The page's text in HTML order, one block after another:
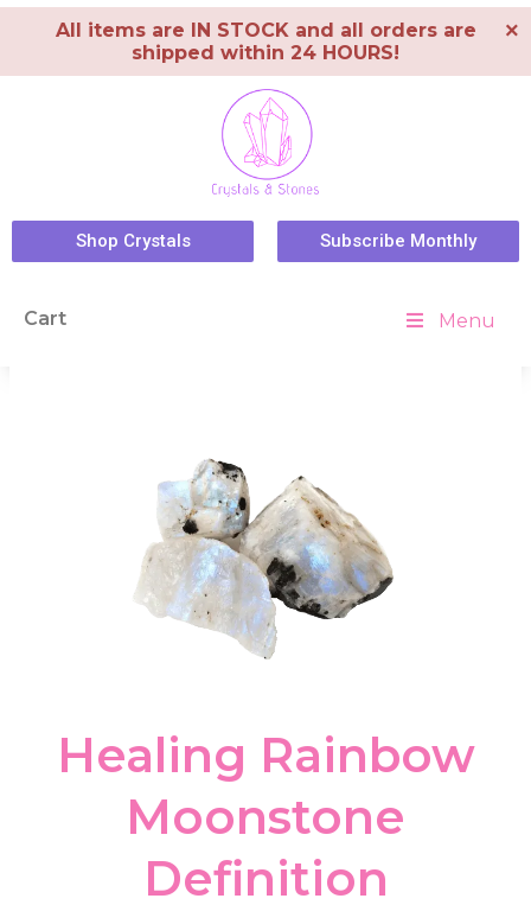
All items are IN STOCK and all orders are
shipped within 24 HOURS!
×
Shop Crystals Subscribe Monthly
Cart Menu
Healing Rainbow
Moonstone
Definition